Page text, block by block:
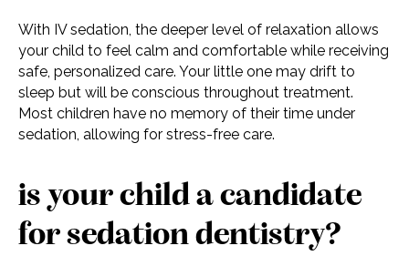
With IV sedation, the deeper level of relaxation allows
your child to feel calm and comfortable while receiving
safe, personalized care. Your little one may drift to
sleep but will be conscious throughout treatment.
Most children have no memory of their time under
sedation, allowing for stress-free care.
is your child a candidate
for sedation dentistry?